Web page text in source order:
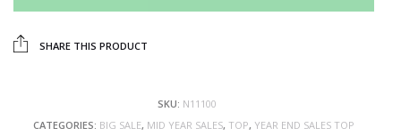
SHARE THIS PRODUCT
SKU: N11100
CATEGORIES: BIG SALE, MID YEAR SALES, TOP, YEAR END SALES TOP